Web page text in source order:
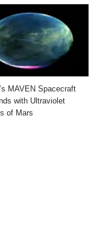
MAVEN Spacecraft
with Ultraviolet
of Mars